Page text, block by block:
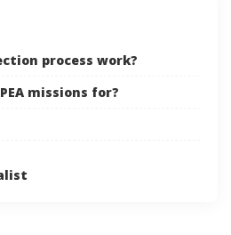
process work?
missions for?